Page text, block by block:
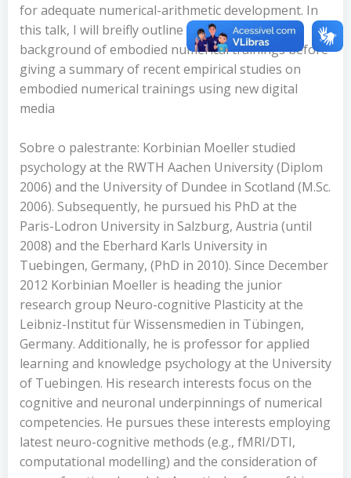
for adequate numerical-arithmetic development. In
this talk, I will breifly outline the theoretical
background of embodied numerical trainings before
giving a summary of recent empirical studies on
embodied numerical trainings using new digital
media
Sobre o palestrante: Korbinian Moeller studied
psychology at the RWTH Aachen University (Diplom
2006) and the University of Dundee in Scotland (M.Sc.
2006). Subsequently, he pursued his PhD at the
Paris-Lodron University in Salzburg, Austria (until
2008) and the Eberhard Karls University in
Tuebingen, Germany, (PhD in 2010). Since December
2012 Korbinian Moeller is heading the junior
research group Neuro-cognitive Plasticity at the
Leibniz-Institut für Wissensmedien in Tübingen,
Germany. Additionally, he is professor for applied
learning and knowledge psychology at the University
of Tuebingen. His research interests focus on the
cognitive and neuronal underpinnings of numerical
competencies. He pursues these interests employing
latest neuro-cognitive methods (e.g., fMRI/DTI,
computational modelling) and the consideration of